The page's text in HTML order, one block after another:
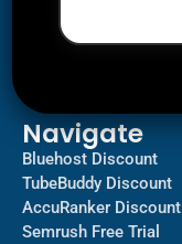
Navigate
Bluehost Discount
TubeBuddy Discount
AccuRanker Discount
Semrush Free Trial